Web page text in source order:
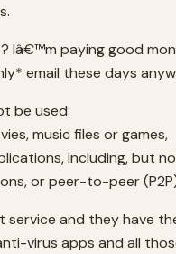
paying good
email these days
be used:
music files or games,
including, but
or peer-to-peer
and they have
virus apps and all